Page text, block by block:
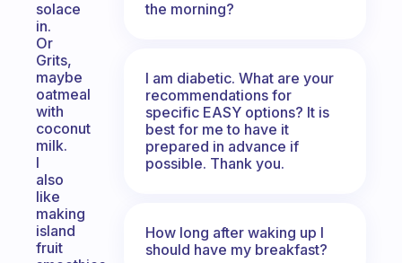
solace
in.
Or
Grits,
maybe
oatmeal
with
coconut
milk.
I
also
like
making
island
fruit
the morning?
I am diabetic. What are your
recommendations for
specific EASY options? It is
best for me to have it
prepared in advance if
possible. Thank you.
How long after waking up I
should have my breakfast?